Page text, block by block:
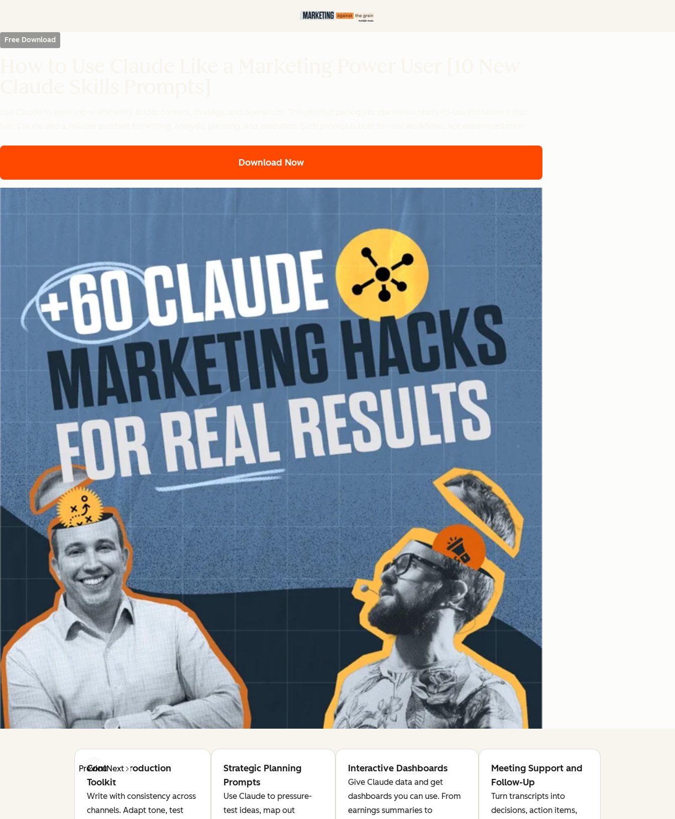
Free Download
Download Now
PreviousNext
Content Production
Toolkit
Write with consistency across
channels. Adapt tone, test
Strategic Planning
Prompts
Use Claude to pressure-
test ideas, map out
Interactive Dashboards
Give Claude data and get
dashboards you can use. From
earnings summaries to
Meeting Support and
Follow-Up
Turn transcripts into
decisions, action items,